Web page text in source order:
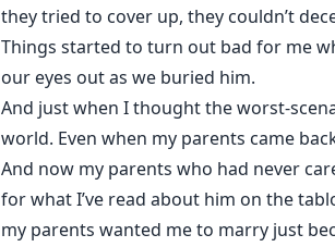
they tried to cover up, they couldn’t
Things started to turn out bad for me
our eyes out as we buried him.
And just when I thought the worst-
world. Even when my parents came
And now my parents who had never
for what I’ve read about him on the
my parents wanted me to marry just